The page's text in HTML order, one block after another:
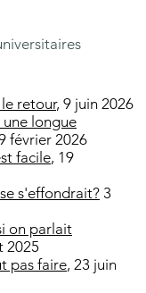
retour, 9 juin 2026
longue
février 2026
facile, 19
s'effondrait? 3
on parlait
2025
pas faire, 23 juin